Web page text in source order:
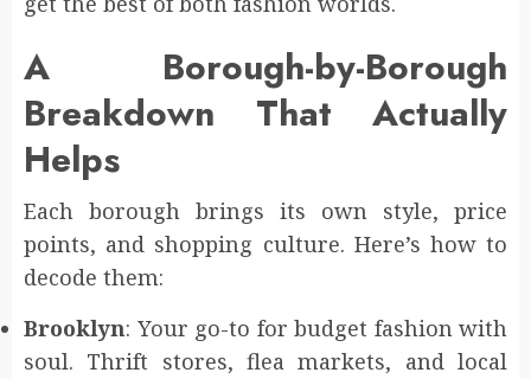
A Borough-by-Borough
Breakdown That Actually
Helps
Each borough brings its own style, price
points, and shopping culture. Here’s how to
decode them:
Brooklyn: Your go-to for budget fashion with
soul. Thrift stores, flea markets, and local